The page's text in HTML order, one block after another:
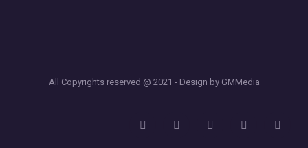
All Copyrights reserved @ 2021 - Design by GMMedia